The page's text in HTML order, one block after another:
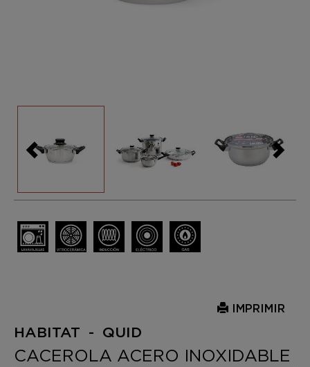
IMPRIMIR
HABITAT - QUID
CACEROLA ACERO INOXIDABLE